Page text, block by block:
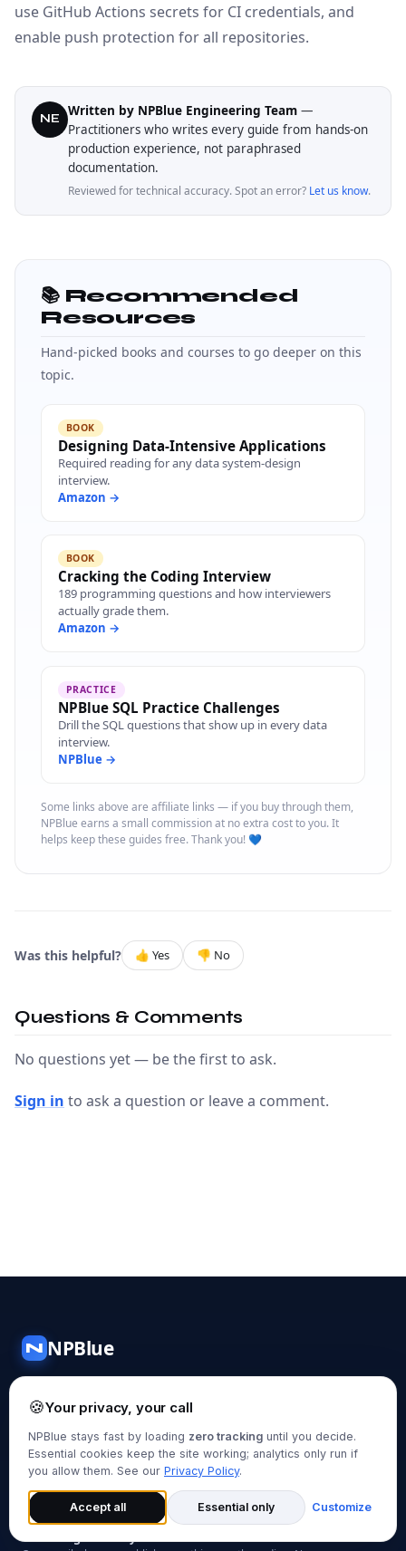
use GitHub Actions secrets for CI credentials, and
enable push protection for all repositories.
NE
Written by NPBlue Engineering Team —
Practitioners who writes every guide from hands-on
production experience, not paraphrased
documentation.
Reviewed for technical accuracy. Spot an error? Let us know.
📚 Recommended
Resources
Hand-picked books and courses to go deeper on this
topic.
BOOK
Designing Data-Intensive Applications
Required reading for any data system-design
interview.
Amazon →
BOOK
Cracking the Coding Interview
189 programming questions and how interviewers
actually grade them.
Amazon →
PRACTICE
NPBlue SQL Practice Challenges
Drill the SQL questions that show up in every data
interview.
NPBlue →
Some links above are affiliate links — if you buy through them,
NPBlue earns a small commission at no extra cost to you. It
helps keep these guides free. Thank you! 💙
Was this helpful? 👍 Yes 👎 No
Questions & Comments
No questions yet — be the first to ask.
Sign in to ask a question or leave a comment.
N NPBlue
AI, and Machine Learning — written by practitioners, for
Subscribe via RSS
🍪Your privacy, your call
NPBlue stays fast by loading zero tracking until you decide.
Essential cookies keep the site working; analytics only run if
you allow them. See our Privacy Policy.
Accept all Essential only Customize